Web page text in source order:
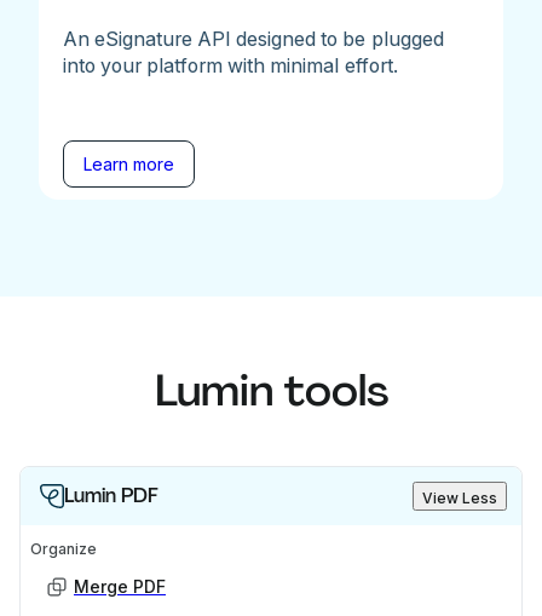
An eSignature API designed to be plugged
into your platform with minimal effort.
Learn more
Lumin tools
Lumin PDF View Less
Organize
Merge PDF